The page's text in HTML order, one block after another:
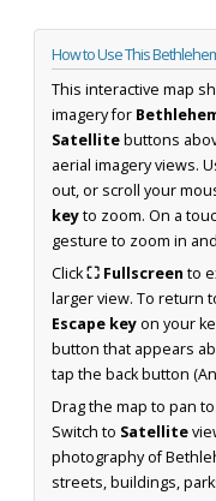
How to Use This
This interactive map
imagery for
Satellitebuttons
aerial imagery views.
out, or scroll your
keyto zoom. On a
gesture to zoom in
Click⛶ Fullscreen to
larger view. To return
Escape keyon your
button that appears
tap the back button
Drag the map to pan
Switch to Satellite
photography of
streets, buildings,